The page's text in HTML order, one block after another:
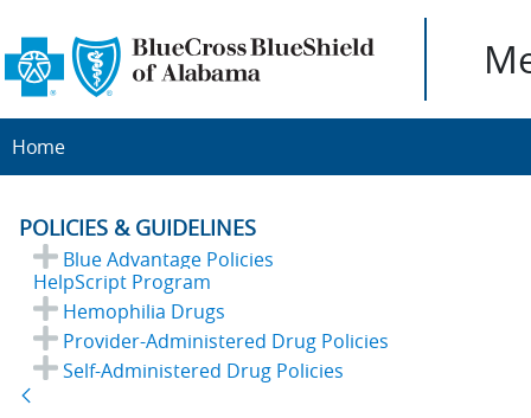
Home
POLICIES & GUIDELINES
Blue Advantage Policies
HelpScript Program
Hemophilia Drugs
Provider-Administered Drug Policies
Self-Administered Drug Policies